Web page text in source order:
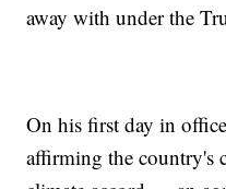
away with under the
On his first day in
affirming the country's